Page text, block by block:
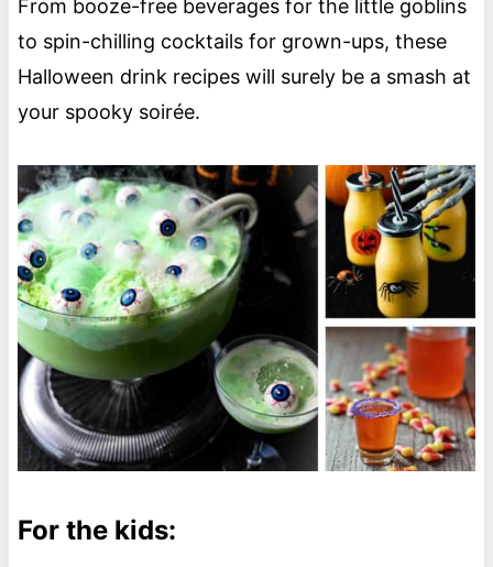
From booze-free beverages for the little goblins
to spin-chilling cocktails for grown-ups, these
Halloween drink recipes will surely be a smash at
your spooky soirée.
For the kids: